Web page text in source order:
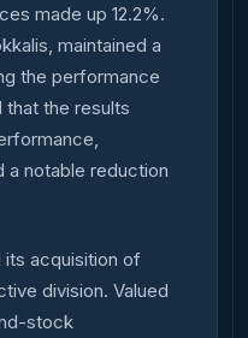
made up 12.2%.
maintained a
the performance
that the results
a notable reduction
its acquisition of
division. Valued
stock